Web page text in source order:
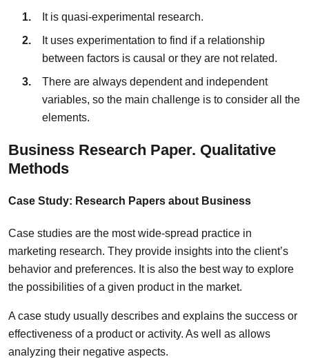
It is quasi-experimental research.
It uses experimentation to find if a relationship
between factors is causal or they are not related.
There are always dependent and independent
variables, so the main challenge is to consider all the
elements.
Business Research Paper. Qualitative
Methods
Case Study: Research Papers about Business
Case studies are the most wide-spread practice in
marketing research. They provide insights into the client’s
behavior and preferences. It is also the best way to explore
the possibilities of a given product in the market.
A case study usually describes and explains the success or
effectiveness of a product or activity. As well as allows
analyzing their negative aspects.